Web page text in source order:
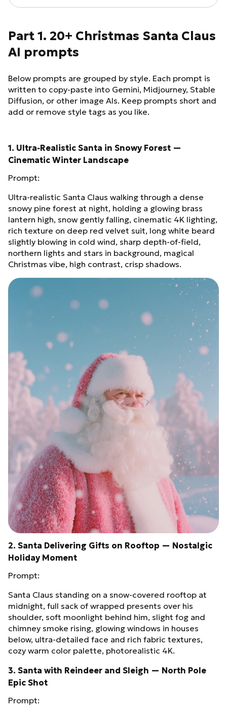
Part 1. 20+ Christmas Santa Claus
AI prompts
Below prompts are grouped by style. Each prompt is
written to copy-paste into Gemini, Midjourney, Stable
Diffusion, or other image AIs. Keep prompts short and
add or remove style tags as you like.
1. Ultra‑Realistic Santa in Snowy Forest —
Cinematic Winter Landscape
Prompt:
Ultra‑realistic Santa Claus walking through a dense
snowy pine forest at night, holding a glowing brass
lantern high, snow gently falling, cinematic 4K lighting,
rich texture on deep red velvet suit, long white beard
slightly blowing in cold wind, sharp depth‑of‑field,
northern lights and stars in background, magical
Christmas vibe, high contrast, crisp shadows.
2. Santa Delivering Gifts on Rooftop — Nostalgic
Holiday Moment
Prompt:
Santa Claus standing on a snow‑covered rooftop at
midnight, full sack of wrapped presents over his
shoulder, soft moonlight behind him, slight fog and
chimney smoke rising, glowing windows in houses
below, ultra‑detailed face and rich fabric textures,
cozy warm color palette, photorealistic 4K.
3. Santa with Reindeer and Sleigh — North Pole
Epic Shot
Prompt: